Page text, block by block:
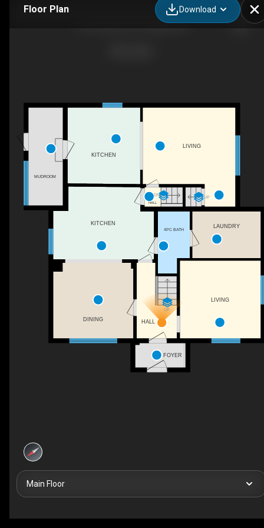
61 St John St S, St. Marys, ON
Floor Plan Download
UP
DN
UP
HALL
HALL
KITCHEN
4PC BATH
LIVING
DINING
KITCHEN
LIVING
MUDROOM
FOYER
LAUNDRY
Main Floor